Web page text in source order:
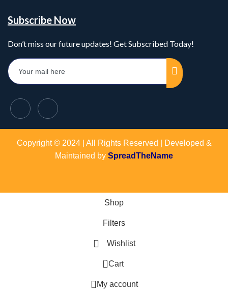
Subscribe Now
Don’t miss our future updates! Get Subscribed Today!
Copyright © 2024 | All Rights Reserved | Developed &
Maintained by SpreadTheName
Shop
Filters
Wishlist
0 Cart
My account